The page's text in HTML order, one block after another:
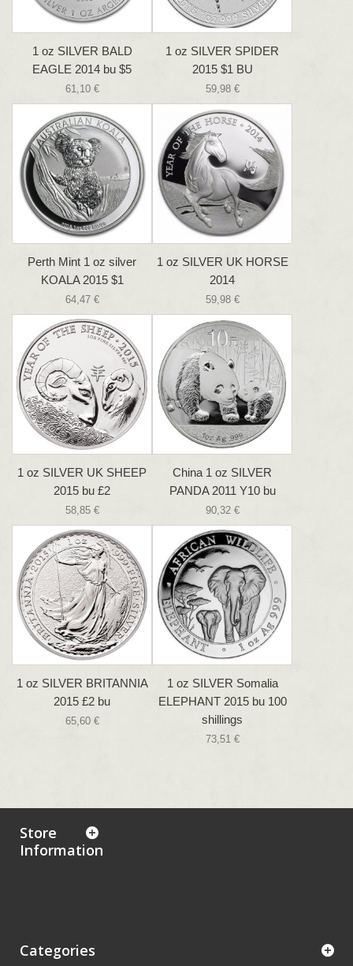
1 oz SILVER BALD
EAGLE 2014 bu $5
61,10 €
1 oz SILVER SPIDER
2015 $1 BU
59,98 €
Perth Mint 1 oz silver
KOALA 2015 $1
64,47 €
1 oz SILVER UK HORSE
2014
59,98 €
1 oz SILVER UK SHEEP
2015 bu £2
58,85 €
China 1 oz SILVER
PANDA 2011 Y10 bu
90,32 €
1 oz SILVER BRITANNIA
2015 £2 bu
65,60 €
1 oz SILVER Somalia
ELEPHANT 2015 bu 100
shillings
73,51 €
Store
Information
Categories